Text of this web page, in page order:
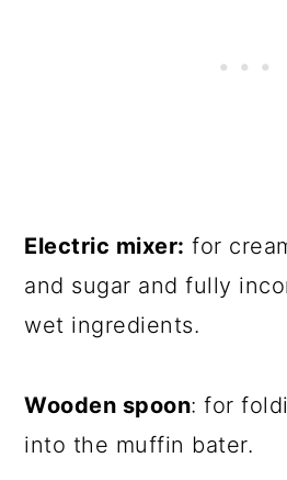
Electric mixer: for
and sugar and fully
wet ingredients.
Wooden spoon: for
into the muffin bater.